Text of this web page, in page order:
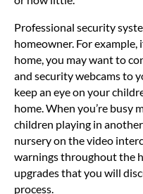
Professional security
homeowner. For
home, you may want to
and security webcams to
keep an eye on your
home. When you’re busy
children playing in
nursery on the video
warnings throughout the
upgrades that you will
process.